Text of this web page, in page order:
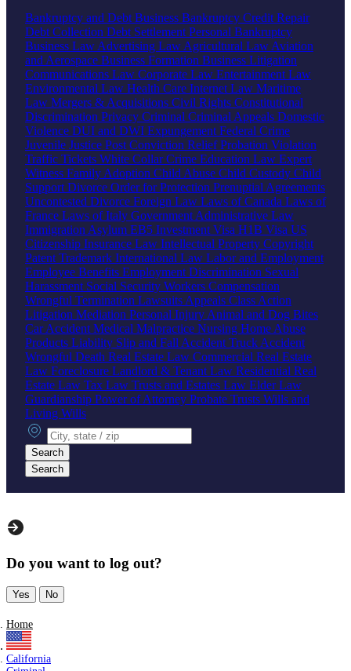
Bankruptcy and Debt Business Bankruptcy Credit Repair
Debt Collection Debt Settlement Personal Bankruptcy
Business Law Advertising Law Agricultural Law Aviation
and Aerospace Business Formation Business Litigation
Communications Law Corporate Law Entertainment Law
Environmental Law Health Care Internet Law Maritime
Law Mergers & Acquisitions Civil Rights Constitutional
Discrimination Privacy Criminal Criminal Appeals Domestic
Violence DUI and DWI Expungement Federal Crime
Juvenile Justice Post Conviction ReliefProbation Violation
Traffic Tickets White Collar Crime Education Law Expert
Witness Family Adoption Child Abuse Child Custody Child
Support Divorce Order for Protection Prenuptial Agreements
Uncontested Divorce Foreign Law Laws of Canada Laws of
France Laws of Italy Government Administrative Law
Immigration Asylum EB5 Investment Visa H1B Visa US
Citizenship Insurance Law Intellectual Property Copyright
Patent Trademark International Law Labor and Employment
Employee Benefits Employment Discrimination Sexual
Harassment Social Security Workers Compensation
Wrongful Termination Lawsuits Appeals Class Action
Litigation Mediation Personal Injury Animal and Dog Bites
Car Accident Medical Malpractice Nursing Home Abuse
Products Liability Slip and Fall Accident Truck Accident
Wrongful Death Real Estate Law Commercial Real Estate
Law Foreclosure Landlord & Tenant Law Residential Real
Estate Law Tax Law Trusts and Estates Law Elder Law
Guardianship Power of Attorney Probate Trusts Wills and
Living Wills
City, state or zip
Search
Search
Do you want to log out?
Yes No
Home
California